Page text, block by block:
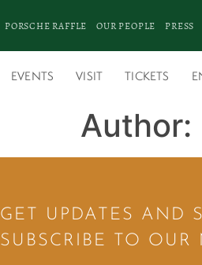
PORSCHE RAFFLE OUR PEOPLE PRESS
EVENTS VISIT TICKETS
Author:
GET UPDATES AND
SUBSCRIBE TO OUR